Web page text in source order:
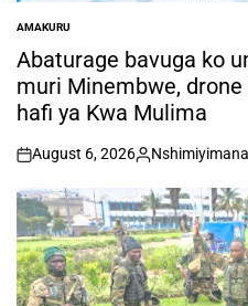
POSTED
IN
AMAKURU
Abaturage bavuga ko
muri Minembwe,
hafi ya Kwa Mulima
on
August 6, 2026
Posted
by